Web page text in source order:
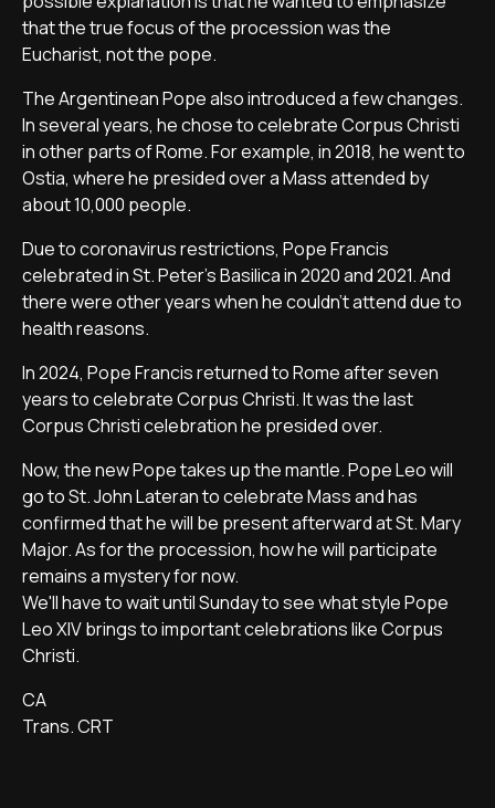
that the true focus of the procession was the
Eucharist, not the pope.
The Argentinean Pope also introduced a few changes.
In several years, he chose to celebrate Corpus Christi
in other parts of Rome. For example, in 2018, he went to
Ostia, where he presided over a Mass attended by
about 10,000 people.
Due to coronavirus restrictions, Pope Francis
celebrated in St. Peter’s Basilica in 2020 and 2021. And
there were other years when he couldn’t attend due to
health reasons.
In 2024, Pope Francis returned to Rome after seven
years to celebrate Corpus Christi. It was the last
Corpus Christi celebration he presided over.
Now, the new Pope takes up the mantle. Pope Leo will
go to St. John Lateran to celebrate Mass and has
confirmed that he will be present afterward at St. Mary
Major. As for the procession, how he will participate
remains a mystery for now.
We'll have to wait until Sunday to see what style Pope
Leo XIV brings to important celebrations like Corpus
Christi.
CA
Trans. CRT